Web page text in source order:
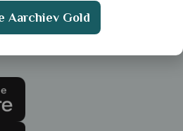
Aarchiev Gold